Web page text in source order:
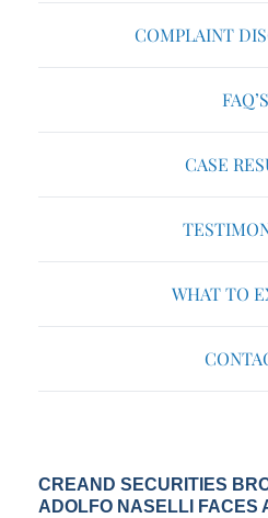
COMPLAINT
FAQ’S
CASE
WHAT TO
CREAND SECURITIES
ADOLFO NASELLI FACES